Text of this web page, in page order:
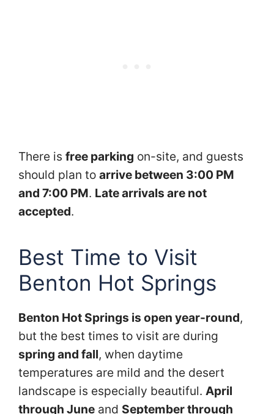
There is free parking on-site, and guests
should plan to arrive between 3:00 PM
and 7:00 PM. Late arrivals are not
accepted.
Best Time to Visit
Benton Hot Springs
Benton Hot Springs is open year-round,
but the best times to visit are during
spring and fall, when daytime
temperatures are mild and the desert
landscape is especially beautiful. April
through June and September through